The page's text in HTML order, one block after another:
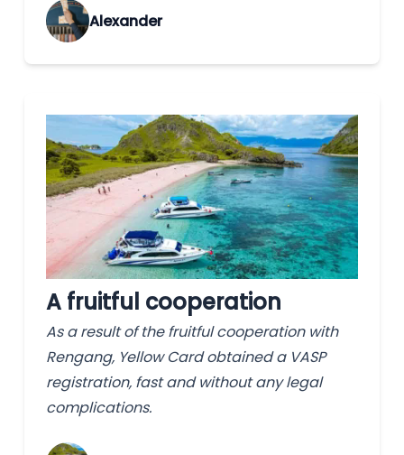
Alexander
A fruitful cooperation
As a result of the fruitful cooperation with
Rengang, Yellow Card obtained a VASP
registration, fast and without any legal
complications.